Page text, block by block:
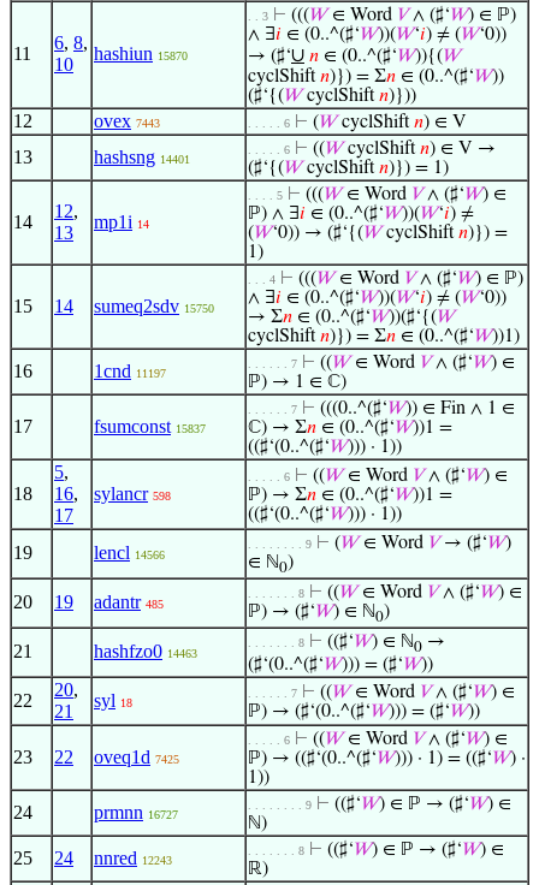
11
6, 8,
10
hashiun 15870
. . 3 ⊢ (((𝑊∈ Word 𝑉∧ (♯‘𝑊) ∈ ℙ)
∧ ∃𝑖 ∈ (0..^(♯‘𝑊))(𝑊‘𝑖) ≠ (𝑊‘0))
→ (♯‘∪ 𝑛 ∈ (0..^(♯‘𝑊)){(𝑊
cyclShift𝑛)}) = Σ𝑛 ∈ (0..^(♯‘𝑊))
(♯‘{(𝑊cyclShift𝑛)}))
12 ovex 7443 . . . . . 6 ⊢ (𝑊cyclShift𝑛) ∈ V
13 hashsng 14401
. . . . . 6 ⊢ ((𝑊cyclShift𝑛) ∈ V →
(♯‘{(𝑊cyclShift𝑛)}) = 1)
14
12,
13
mp1i 14
. . . . 5 ⊢ (((𝑊∈ Word 𝑉∧ (♯‘𝑊) ∈
ℙ) ∧ ∃𝑖 ∈ (0..^(♯‘𝑊))(𝑊‘𝑖) ≠
(𝑊‘0)) → (♯‘{(𝑊cyclShift𝑛)}) =
1)
15 14 sumeq2sdv 15750
. . . 4 ⊢ (((𝑊∈ Word 𝑉∧ (♯‘𝑊) ∈ ℙ)
∧ ∃𝑖 ∈ (0..^(♯‘𝑊))(𝑊‘𝑖) ≠ (𝑊‘0))
→ Σ𝑛 ∈ (0..^(♯‘𝑊))(♯‘{(𝑊
cyclShift𝑛)}) = Σ𝑛 ∈ (0..^(♯‘𝑊))1)
16 1cnd 11197
. . . . . . 7 ⊢ ((𝑊∈ Word 𝑉∧ (♯‘𝑊) ∈
ℙ) → 1 ∈ ℂ)
17 fsumconst 15837
. . . . . . 7 ⊢ (((0..^(♯‘𝑊)) ∈ Fin ∧ 1 ∈
ℂ) → Σ𝑛 ∈ (0..^(♯‘𝑊))1 =
((♯‘(0..^(♯‘𝑊))) · 1))
18
5,
16,
17
sylancr 598
. . . . . 6 ⊢ ((𝑊∈ Word 𝑉∧ (♯‘𝑊) ∈
ℙ) → Σ𝑛 ∈ (0..^(♯‘𝑊))1 =
((♯‘(0..^(♯‘𝑊))) · 1))
19 lencl 14566
. . . . . . . . 9 ⊢ (𝑊∈ Word 𝑉→ (♯‘𝑊)
∈ ℕ0)
20 19 adantr 485
. . . . . . . 8 ⊢ ((𝑊∈ Word 𝑉∧ (♯‘𝑊) ∈
ℙ) → (♯‘𝑊) ∈ ℕ0)
21 hashfzo0 14463
. . . . . . . 8 ⊢ ((♯‘𝑊) ∈ ℕ0 →
(♯‘(0..^(♯‘𝑊))) = (♯‘𝑊))
22
20,
21
syl 18
. . . . . . 7 ⊢ ((𝑊∈ Word 𝑉∧ (♯‘𝑊) ∈
ℙ) → (♯‘(0..^(♯‘𝑊))) = (♯‘𝑊))
23 22 oveq1d 7425
. . . . . 6 ⊢ ((𝑊∈ Word 𝑉∧ (♯‘𝑊) ∈
ℙ) → ((♯‘(0..^(♯‘𝑊))) · 1) = ((♯‘𝑊) ·
1))
24 prmnn 16727
. . . . . . . . 9 ⊢ ((♯‘𝑊) ∈ ℙ → (♯‘𝑊) ∈
ℕ)
25 24 nnred 12243
. . . . . . . 8 ⊢ ((♯‘𝑊) ∈ ℙ → (♯‘𝑊) ∈
ℝ)